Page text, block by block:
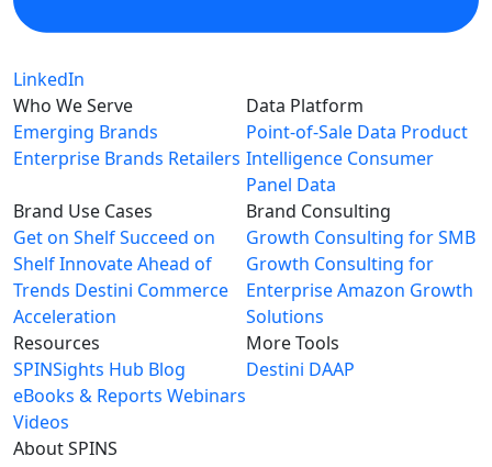
LinkedIn
Who We Serve
Emerging Brands
Enterprise Brands Retailers
Data Platform
Point-of-Sale Data Product
Intelligence Consumer
Panel Data
Brand Use Cases
Get on ShelfSucceed on
ShelfInnovate Ahead of
Trends Destini Commerce
Acceleration
Brand Consulting
Growth Consulting for SMB
Growth Consulting for
EnterpriseAmazon Growth
Solutions
Resources
SPINSights Hub Blog
eBooks & Reports Webinars
Videos
More Tools
Destini DAAP
About SPINS